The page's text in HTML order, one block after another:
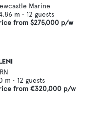
Marine
m • 12 guests
from $275,000 p/w
m • 12 guests
from €320,000 p/w